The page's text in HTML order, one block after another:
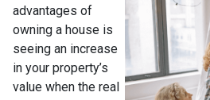
advantages of
owning a house is
seeing an increase
in your property’s
value when the real